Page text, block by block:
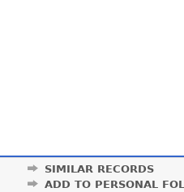
SIMILAR RECORDS
ADD TO PERSONAL